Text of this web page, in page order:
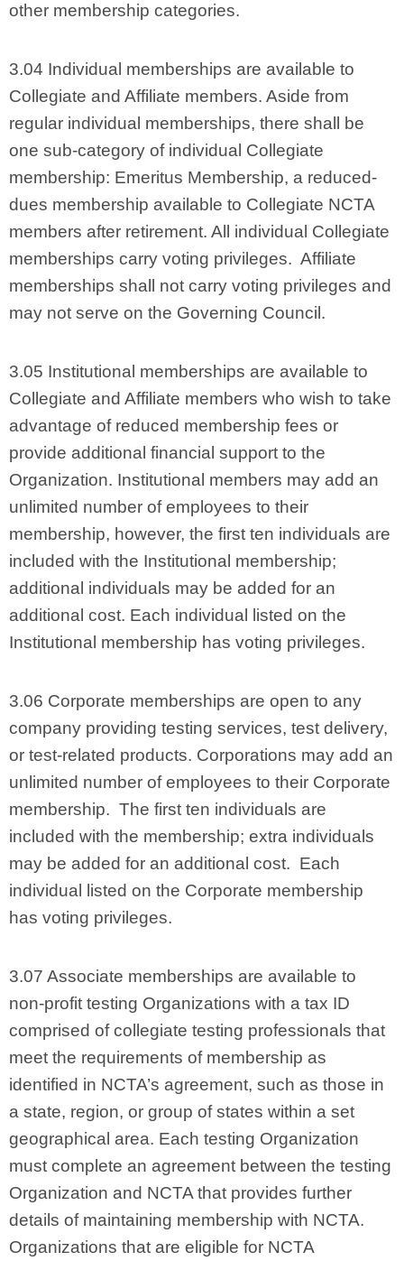
other membership categories.
3.04 Individual memberships are available to
Collegiate and Affiliate members. Aside from
regular individual memberships, there shall be
one sub-category of individual Collegiate
membership: Emeritus Membership, a reduced-
dues membership available to Collegiate NCTA
members after retirement. All individual Collegiate
memberships carry voting privileges. Affiliate
memberships shall not carry voting privileges and
may not serve on the Governing Council.
3.05 Institutional memberships are available to
Collegiate and Affiliate members who wish to take
advantage of reduced membership fees or
provide additional financial support to the
Organization. Institutional members may add an
unlimited number of employees to their
membership, however, the first ten individuals are
included with the Institutional membership;
additional individuals may be added for an
additional cost. Each individual listed on the
Institutional membership has voting privileges.
3.06 Corporate memberships are open to any
company providing testing services, test delivery,
or test-related products. Corporations may add an
unlimited number of employees to their Corporate
membership. The first ten individuals are
included with the membership; extra individuals
may be added for an additional cost. Each
individual listed on the Corporate membership
has voting privileges.
3.07 Associate memberships are available to
non-profit testing Organizations with a tax ID
comprised of collegiate testing professionals that
meet the requirements of membership as
identified in NCTA’s agreement, such as those in
a state, region, or group of states within a set
geographical area. Each testing Organization
must complete an agreement between the testing
Organization and NCTA that provides further
details of maintaining membership with NCTA.
Organizations that are eligible for NCTA